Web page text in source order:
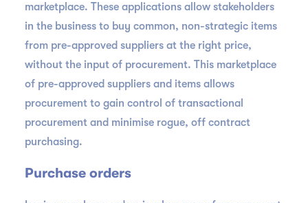
marketplace. These applications allow stakeholders
in the business to buy common, non-strategic items
from pre-approved suppliers at the right price,
without the input of procurement. This marketplace
of pre-approved suppliers and items allows
procurement to gain control of transactional
procurement and minimise rogue, off contract
purchasing.
Purchase orders